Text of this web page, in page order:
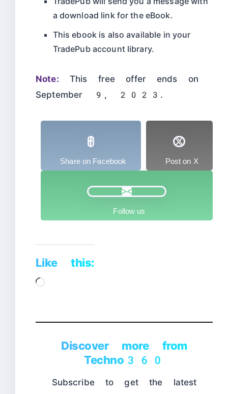
a download link for the eBook.
This ebook is also available in your
TradePub account library.
Note: This free offer ends on
September 9, 2023.
Share on Facebook Post on X
Follow us
Like this:
Loading…
Discover more from
Techno360
Subscribe to get the latest